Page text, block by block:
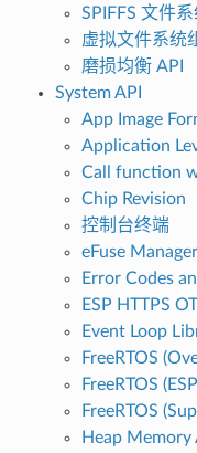
SPIFFS 文件
虚拟文件系统
磨损均衡 API
System API
App Image
Application
Call function
Chip Revision
控制台终端
eFuse Manager
Error Codes
ESP HTTPS
Event Loop
FreeRTOS
FreeRTOS
FreeRTOS
Heap